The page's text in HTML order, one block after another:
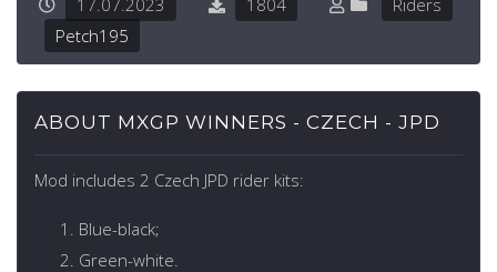
Petch195
ABOUT MXGP WINNERS - CZECH - JPD
Mod includes 2 Czech JPD rider kits:
Blue-black;
Green-white.